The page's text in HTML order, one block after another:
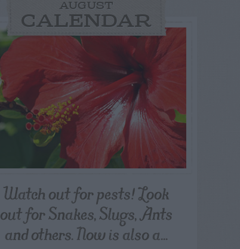
AUGUST
CALENDAR
Watch out for pests! Look
out for Snakes, Slugs, Ants
and others. Now is also a...